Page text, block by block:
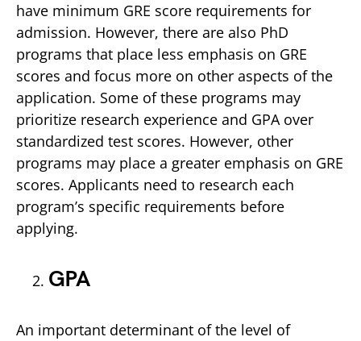
have minimum GRE score requirements for
admission. However, there are also PhD
programs that place less emphasis on GRE
scores and focus more on other aspects of the
application. Some of these programs may
prioritize research experience and GPA over
standardized test scores. However, other
programs may place a greater emphasis on GRE
scores. Applicants need to research each
program’s specific requirements before
applying.
GPA
An important determinant of the level of